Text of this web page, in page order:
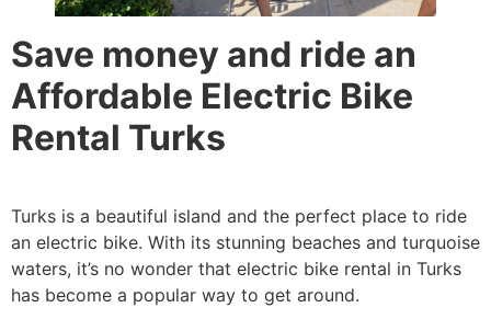
Save money and ride an
Affordable Electric Bike
Rental Turks
Turks is a beautiful island and the perfect place to ride
an electric bike. With its stunning beaches and turquoise
waters, it’s no wonder that electric bike rental in Turks
has become a popular way to get around.